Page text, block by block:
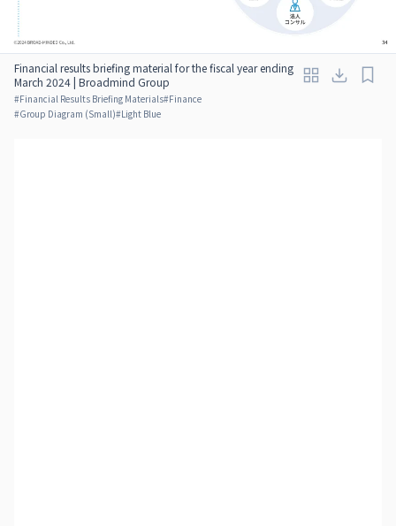
Financial results briefing material for the fiscal year ending
March 2024 | Broadmind Group
#Financial Results Briefing Materials#Finance
#Group Diagram (Small)#Light Blue